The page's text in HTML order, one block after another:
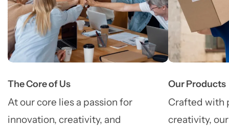
The Core of Us
At our core lies a passion for
innovation, creativity, and
Our Products
Crafted with
creativity,